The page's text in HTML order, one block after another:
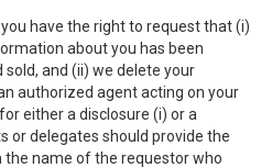
you have the right to request that (i)
about you has been
sold, and (ii) we delete your
authorized agent acting on your
either a disclosure (i) or a
or delegates should provide the
the name of the requestor who